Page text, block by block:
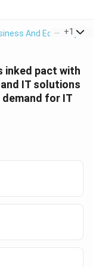
And Economy >
+1
inked pact with
IT solutions
for IT